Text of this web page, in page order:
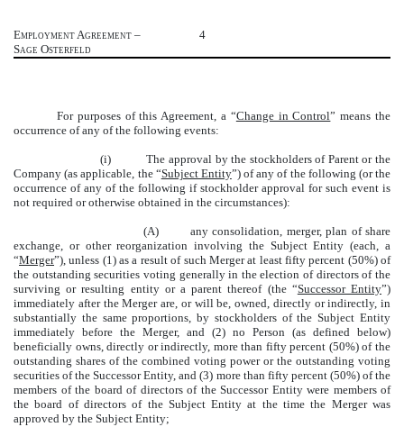
Employment Agreement –
Sage Osterfeld
4
For purposes of this Agreement, a “Change in Control” means the
occurrence of any of the following events:
(i) The approval by the stockholders of Parent or the
Company (as applicable, the “Subject Entity”) of any of the following (or the
occurrence of any of the following if stockholder approval for such event is
not required or otherwise obtained in the circumstances):
(A) any consolidation, merger, plan of share
exchange, or other reorganization involving the Subject Entity (each, a
“Merger”), unless (1) as a result of such Merger at least fifty percent (50%) of
the outstanding securities voting generally in the election of directors of the
surviving or resulting entity or a parent thereof (the “Successor Entity”)
immediately after the Merger are, or will be, owned, directly or indirectly, in
substantially the same proportions, by stockholders of the Subject Entity
immediately before the Merger, and (2) no Person (as defined below)
beneficially owns, directly or indirectly, more than fifty percent (50%) of the
outstanding shares of the combined voting power or the outstanding voting
securities of the Successor Entity, and (3) more than fifty percent (50%) of the
members of the board of directors of the Successor Entity were members of
the board of directors of the Subject Entity at the time the Merger was
approved by the Subject Entity;